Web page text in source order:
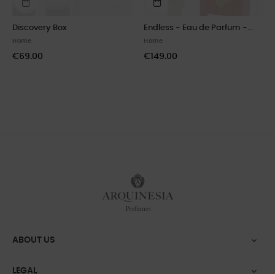
Discovery Box
Home
€69.00
Endless - Eau de Parfum -...
Home
€149.00
ABOUT US 
LEGAL 